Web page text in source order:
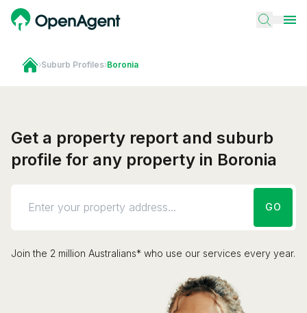
›Suburb Profiles›Boronia
Get a property report and suburb
profile for any property in Boronia
GO
Join the 2 million Australians* who use our services every year.